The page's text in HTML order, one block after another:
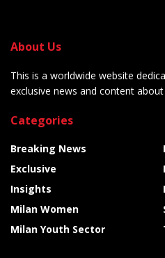
About Us
This is a worldwide website
exclusive news and content
Categories
Breaking News
Exclusive
Insights
Milan Women
Milan Youth Sector